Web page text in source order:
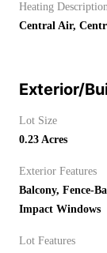
Heating
Central Air,
Exterior/
Lot Size
0.23 Acres
Exterior Features
Balcony, Fence-
Impact Windows
Lot Features